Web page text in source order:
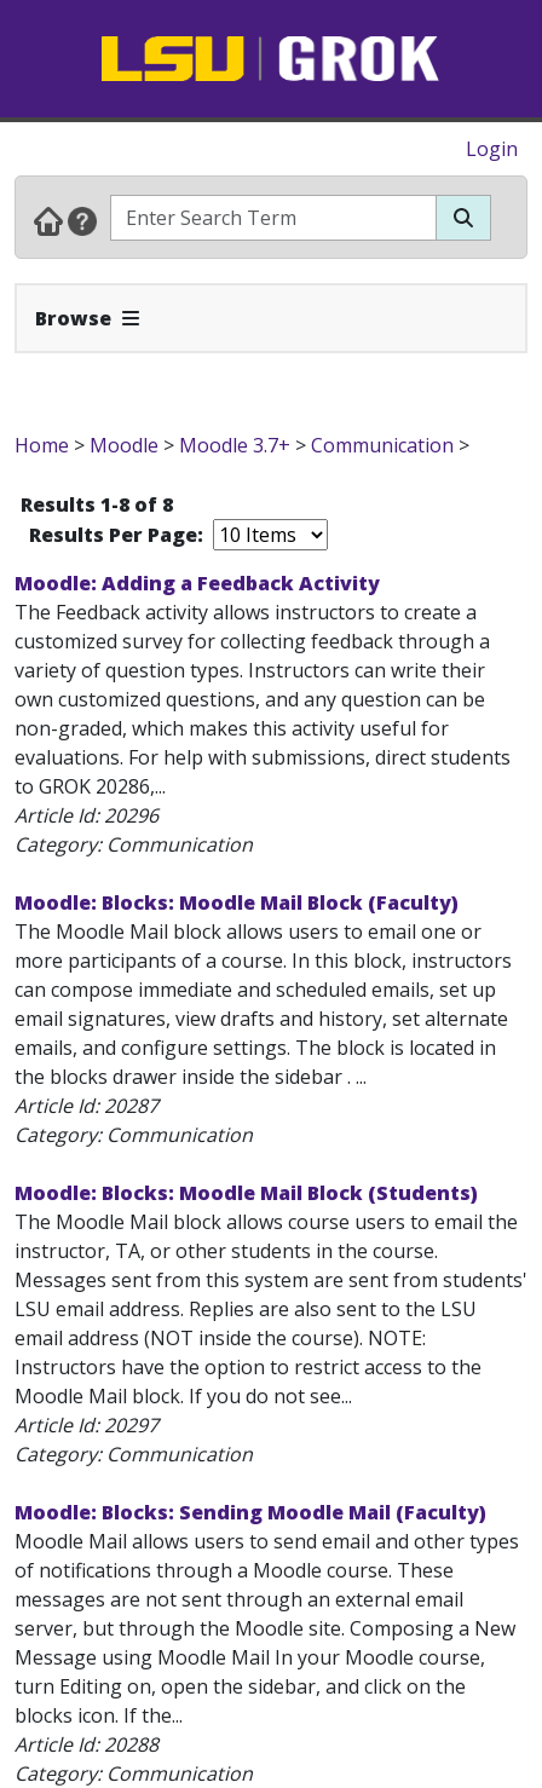
Login
Browse Expand Navbar
Home > Moodle > Moodle 3.7+ >Communication >
Results 1-8 of 8
Results Per Page:
Moodle: Adding a Feedback Activity
The Feedback activity allows instructors to create a
customized survey for collecting feedback through a
variety of question types. Instructors can write their
own customized questions, and any question can be
non-graded, which makes this activity useful for
evaluations. For help with submissions, direct students
to GROK 20286,...
Article Id:20296
Category: Communication
Moodle: Blocks: Moodle Mail Block (Faculty)
The Moodle Mail block allows users to email one or
more participants of a course. In this block, instructors
can compose immediate and scheduled emails, set up
email signatures, view drafts and history, set alternate
emails, and configure settings. The block is located in
the blocks drawer inside the sidebar . ...
Article Id:20287
Category: Communication
Moodle: Blocks: Moodle Mail Block (Students)
The Moodle Mail block allows course users to email the
instructor, TA, or other students in the course.
Messages sent from this system are sent from students'
LSU email address. Replies are also sent to the LSU
email address (NOT inside the course). NOTE:
Instructors have the option to restrict access to the
Moodle Mail block. If you do not see...
Article Id:20297
Category: Communication
Moodle: Blocks: Sending Moodle Mail (Faculty)
Moodle Mail allows users to send email and other types
of notifications through a Moodle course. These
messages are not sent through an external email
server, but through the Moodle site. Composing a New
Message using Moodle Mail In your Moodle course,
turn Editing on, open the sidebar, and click on the
blocks icon. If the...
Article Id:20288
Category: Communication